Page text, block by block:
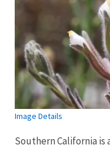
Image Details
Southern California is